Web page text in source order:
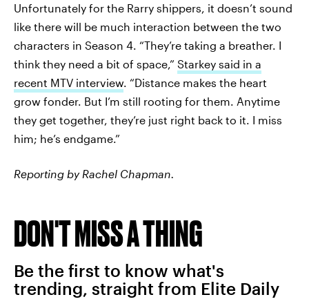
Unfortunately for the Rarry shippers, it doesn’t sound
like there will be much interaction between the two
characters in Season 4. “They’re taking a breather. I
think they need a bit of space,” Starkey said in a
recent MTV interview. “Distance makes the heart
grow fonder. But I’m still rooting for them. Anytime
they get together, they’re just right back to it. I miss
him; he’s endgame.”
Reporting by Rachel Chapman.
DON'T MISS A THING
Be the first to know what's
trending, straight from Elite Daily